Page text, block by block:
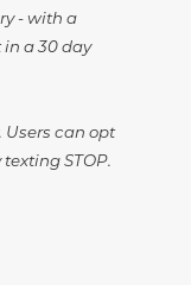
- with a
a 30 day
can opt
STOP.